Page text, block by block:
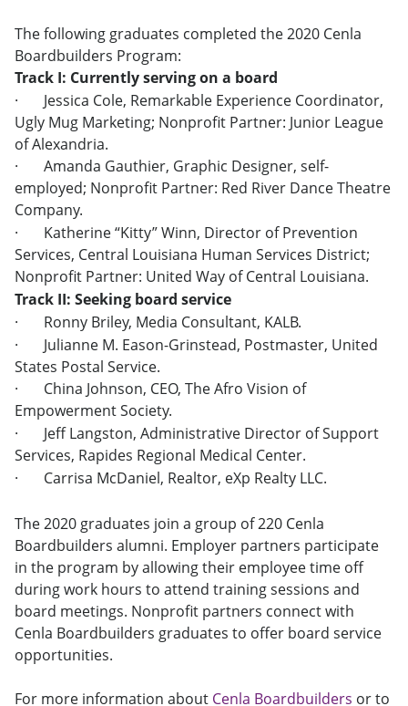
The following graduates completed the 2020 Cenla
Boardbuilders Program:
Track I: Currently serving on a board
· Jessica Cole, Remarkable Experience Coordinator,
Ugly Mug Marketing; Nonprofit Partner: Junior League
of Alexandria.
· Amanda Gauthier, Graphic Designer, self-
employed; Nonprofit Partner: Red River Dance Theatre
Company.
· Katherine “Kitty” Winn, Director of Prevention
Services, Central Louisiana Human Services District;
Nonprofit Partner: United Way of Central Louisiana.
Track II: Seeking board service
· Ronny Briley, Media Consultant, KALB.
· Julianne M. Eason-Grinstead, Postmaster, United
States Postal Service.
· China Johnson, CEO, The Afro Vision of
Empowerment Society.
· Jeff Langston, Administrative Director of Support
Services, Rapides Regional Medical Center.
· Carrisa McDaniel, Realtor, eXp Realty LLC.
The 2020 graduates join a group of 220 Cenla
Boardbuilders alumni. Employer partners participate
in the program by allowing their employee time off
during work hours to attend training sessions and
board meetings. Nonprofit partners connect with
Cenla Boardbuilders graduates to offer board service
opportunities.
For more information about Cenla Boardbuilders or to